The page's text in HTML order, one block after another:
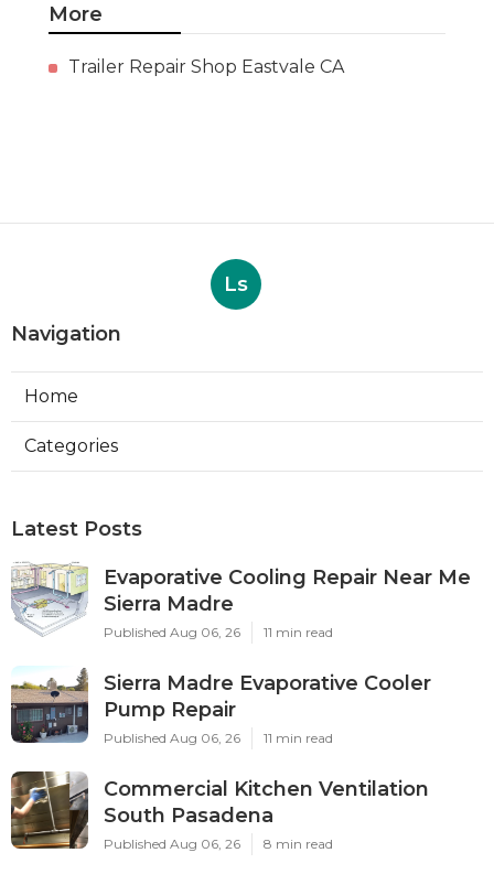
More
Trailer Repair Shop Eastvale CA
Ls
Navigation
Home
Categories
Latest Posts
Evaporative Cooling Repair Near Me
Sierra Madre
Published Aug 06, 26 11 min read
Sierra Madre Evaporative Cooler
Pump Repair
Published Aug 06, 26 11 min read
Commercial Kitchen Ventilation
South Pasadena
Published Aug 06, 26 8 min read